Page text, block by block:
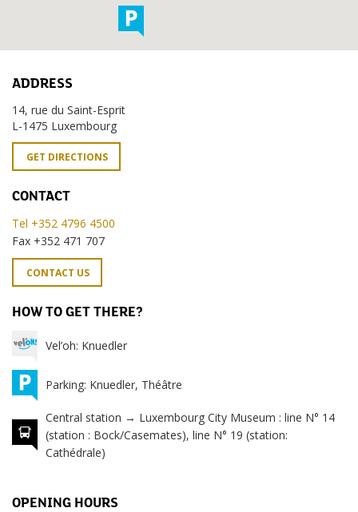
ADDRESS
14, rue du Saint-Esprit
L-1475 Luxembourg
GET DIRECTIONS
CONTACT
Tel +352 4796 4500
Fax +352 471 707
CONTACT US
HOW TO GET THERE?
Vel’oh: Knuedler
Parking: Knuedler, Théâtre
Central station → Luxembourg City Museum : line N° 14
(station : Bock/Casemates), line N° 19 (station:
Cathédrale)
OPENING HOURS